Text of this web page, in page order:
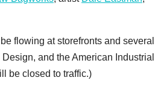
flowing at storefronts and several
and the American Industrial
be closed to traffic.)